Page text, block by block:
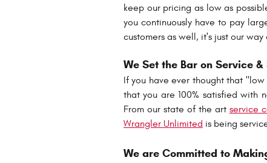
keep our pricing as low as
you continuously have to pay
customers as well, it's just our
We Set the Bar on Service
If you have ever thought that
that you are 100% satisfied with
From our state of the art service
Wrangler Unlimited is being
We are Committed to